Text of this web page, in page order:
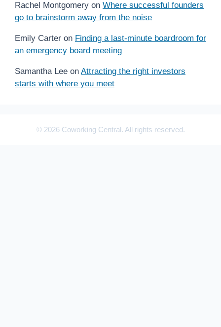
Rachel Montgomery on Where successful founders
go to brainstorm away from the noise
Emily Carter on Finding a last-minute boardroom for
an emergency board meeting
Samantha Lee on Attracting the right investors
starts with where you meet
© 2026 Coworking Central. All rights reserved.